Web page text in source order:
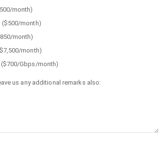
month)
($500/month)
month)
month)
($700/Gbps/month)
us any additional remarks also: